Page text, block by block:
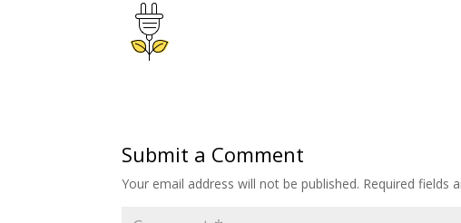
Submit a Comment
Your email address will not be published. Required fields